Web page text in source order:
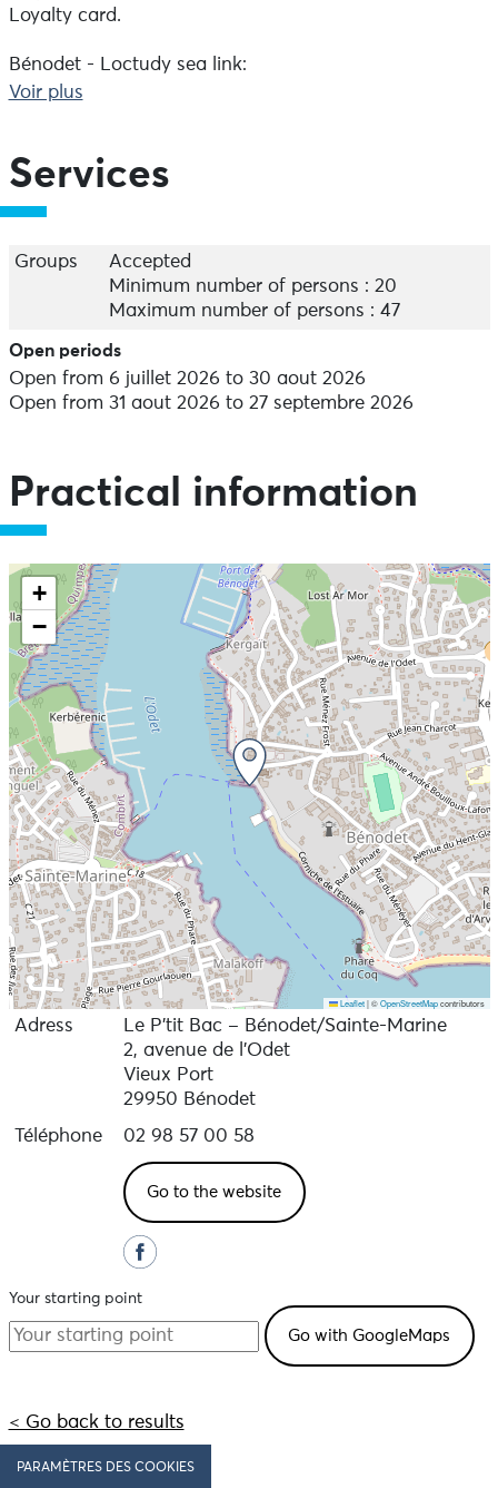
Loyalty card.
Bénodet - Loctudy sea link:
Embark at Bénodet on a speedboat to reach Loctudy,
From 6 July to 30 August, Tuesday to Saturday,
departure from Bénodet at 12.15pm.
New this season: it is now possible to return by boat,
One-way fares (only)
Adult: €8; Junior (13-17): €6; Novice (4-12): €4; Foam (0-
Voir plus
Services
Groups
Accepted
Minimum number of persons : 20
Maximum number of persons : 47
Open periods
Open from 6 juillet 2026 to 30 aout 2026
Open from 31 aout 2026 to 27 septembre 2026
Practical information
+
−
Leaflet |©OpenStreetMapcontributors
Adress
Le P’tit Bac – Bénodet/Sainte-Marine
2, avenue de l'Odet
Vieux Port
29950 Bénodet
Téléphone
02 98 57 00 58
Go to the website
Your starting point
< Go back to results
PARAMÈTRES DES COOKIES